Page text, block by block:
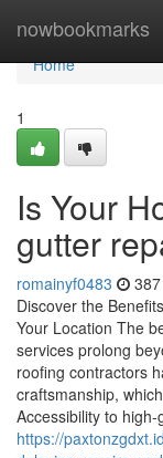
nowbookmarks
Home
Home
1
Is Your
gutter
romainyf0483
Discover the
Your Location The
services prolong
roofing contractors
craftsmanship,
Accessibility to
https://